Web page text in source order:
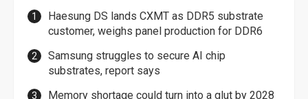
Haesung DS lands CXMT as DDR5 substrate
customer, weighs panel production for DDR6
Samsung struggles to secure AI chip
substrates, report says
Memory shortage could turn into a glut by 2028